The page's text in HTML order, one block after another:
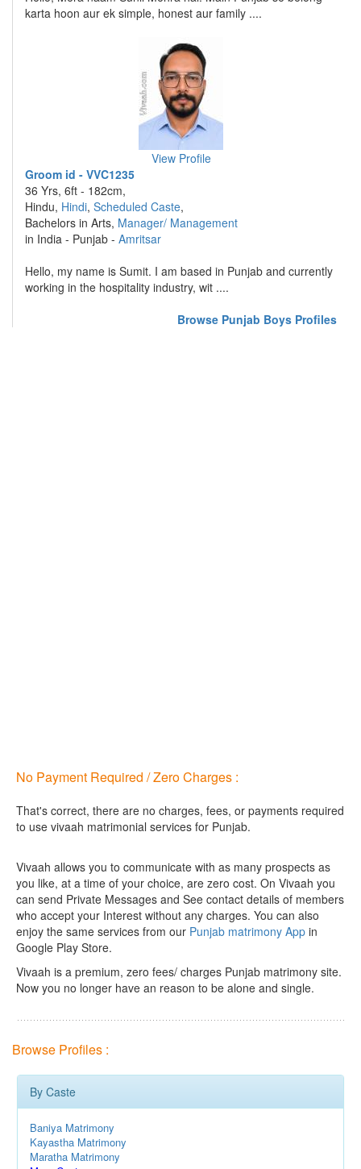
karta hoon aur ek simple, honest aur family ....
View Profile
Groom id - VVC1235
36 Yrs, 6ft - 182cm,
Hindu, Hindi, Scheduled Caste,
Bachelors in Arts, Manager/ Management
in India - Punjab - Amritsar
Hello, my name is Sumit. I am based in Punjab and currently
working in the hospitality industry, wit ....
Browse Punjab Boys Profiles
No Payment Required / Zero Charges :
That's correct, there are no charges, fees, or payments required
to use vivaah matrimonial services for Punjab.
Vivaah allows you to communicate with as many prospects as
you like, at a time of your choice, are zero cost. On Vivaah you
can send Private Messages and See contact details of members
who accept your Interest without any charges. You can also
enjoy the same services from our Punjab matrimony App in
Google Play Store.
Vivaah is a premium, zero fees/ charges Punjab matrimony site.
Now you no longer have an reason to be alone and single.
Browse Profiles :
By Caste
Baniya Matrimony
Kayastha Matrimony
Maratha Matrimony